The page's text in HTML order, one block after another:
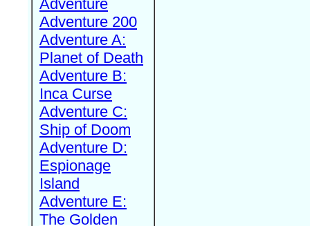
Adventure
Adventure 200
Adventure A:
Planet of Death
Adventure B:
Inca Curse
Adventure C:
Ship of Doom
Adventure D:
Espionage
Island
Adventure E:
The Golden